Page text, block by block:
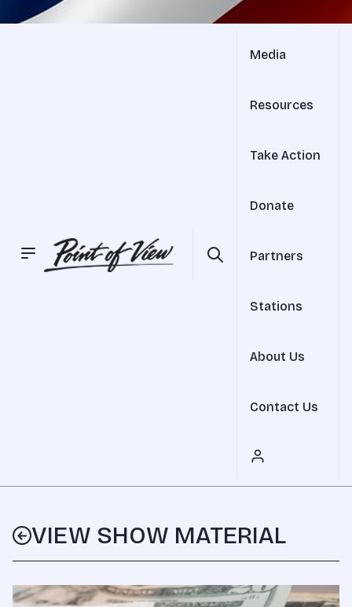
Media
Resources
Take Action
Donate
Partners
Stations
About Us
Contact Us
VIEW SHOW MATERIAL